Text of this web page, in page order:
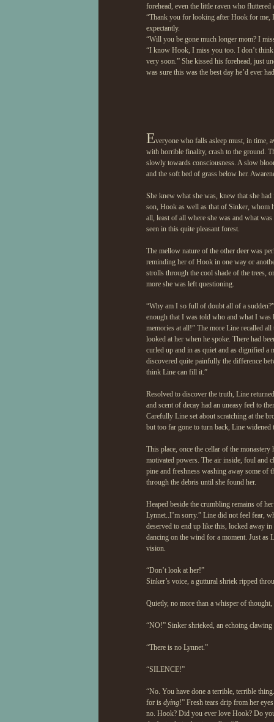
forehead, even the little raven who
“Thank you for looking after Hook for me,
expectantly.
“Will you be gone much longer mom? I
“I know Hook, I miss you too. I don’t
very soon.” She kissed his forehead, just
was sure this was the best day he’d ever
Everyone who falls asleep must, in time,
with horrible finality, crash to the ground.
slowly towards consciousness. A slow
and the soft bed of grass below her.
She knew what she was, knew that she
son, Hook as well as that of Sinker, whom
all, least of all where she was and what
seen in this quite pleasant forest.
The mellow nature of the other deer was
reminding her of Hook in one way or
strolls through the cool shade of the trees,
more she was left questioning.
“Why am I so full of doubt all of a
enough that I was told who and what I was
memories at all!” The more Line recalled
looked at her when he spoke. There had
curled up and in as quiet and as dignified a
discovered quite painfully the difference
think Line can fill it.”
Resolved to discover the truth, Line
and scent of decay had an uneasy feel to
Carefully Line set about scratching at the
but too far gone to turn back, Line widened
This place, once the cellar of the
motivated powers. The air inside, foul and
pine and freshness washing away some of
through the debris until she found her.
Heaped beside the crumbling remains of
Lynnet..I’m sorry.” Line did not feel fear,
deserved to end up like this, locked away
dancing on the wind for a moment. Just as
vision.
“Don’t look at her!”
Sinker’s voice, a guttural shriek ripped
Quietly, no more than a whisper of
“NO!” Sinker shrieked, an echoing clawing
“There is no Lynnet.”
“SILENCE!”
“No. You have done a terrible, terrible
for is dying!” Fresh tears drip from her
no. Hook? Did you ever love Hook? Do